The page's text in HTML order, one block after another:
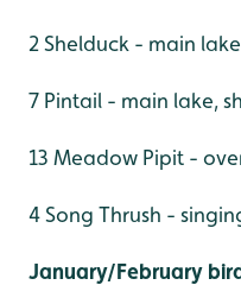
2 Shelduck - main
7 Pintail - main lake,
13 Meadow Pipit -
4 Song Thrush -
January/February